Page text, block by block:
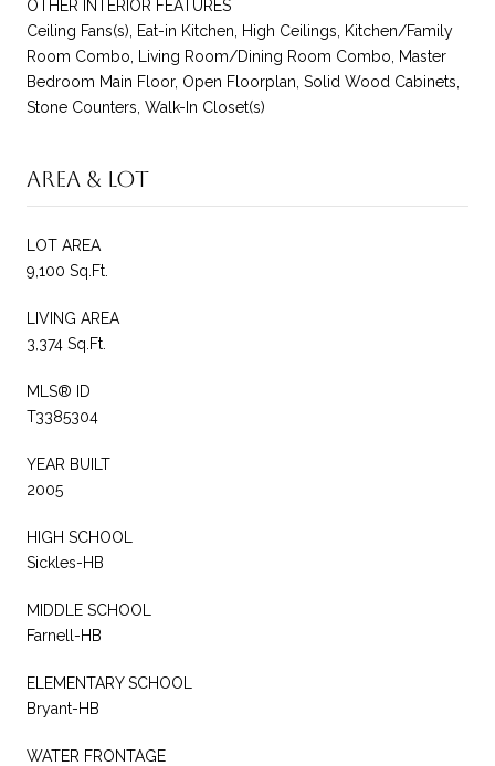
OTHER INTERIOR FEATURES
Ceiling Fans(s), Eat-in Kitchen, High Ceilings, Kitchen/Family
Room Combo, Living Room/Dining Room Combo, Master
Bedroom Main Floor, Open Floorplan, Solid Wood Cabinets,
Stone Counters, Walk-In Closet(s)
Area & Lot
LOT AREA
9,100 Sq.Ft.
LIVING AREA
3,374 Sq.Ft.
MLS® ID
T3385304
YEAR BUILT
2005
HIGH SCHOOL
Sickles-HB
MIDDLE SCHOOL
Farnell-HB
ELEMENTARY SCHOOL
Bryant-HB
WATER FRONTAGE